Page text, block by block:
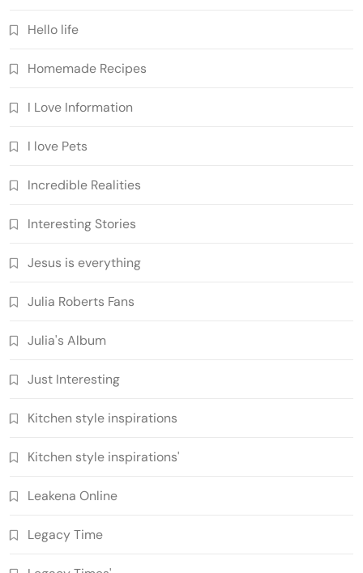
Hello life
Homemade Recipes
I Love Information
I love Pets
Incredible Realities
Interesting Stories
Jesus is everything
Julia Roberts Fans
Julia's Album
Just Interesting
Kitchen style inspirations
Kitchen style inspirations'
Leakena Online
Legacy Time